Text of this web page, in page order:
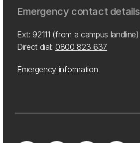
Emergency contact details
Ext: 92111 (from a campus landline)
Direct dial: 0800 823 637
Emergency information